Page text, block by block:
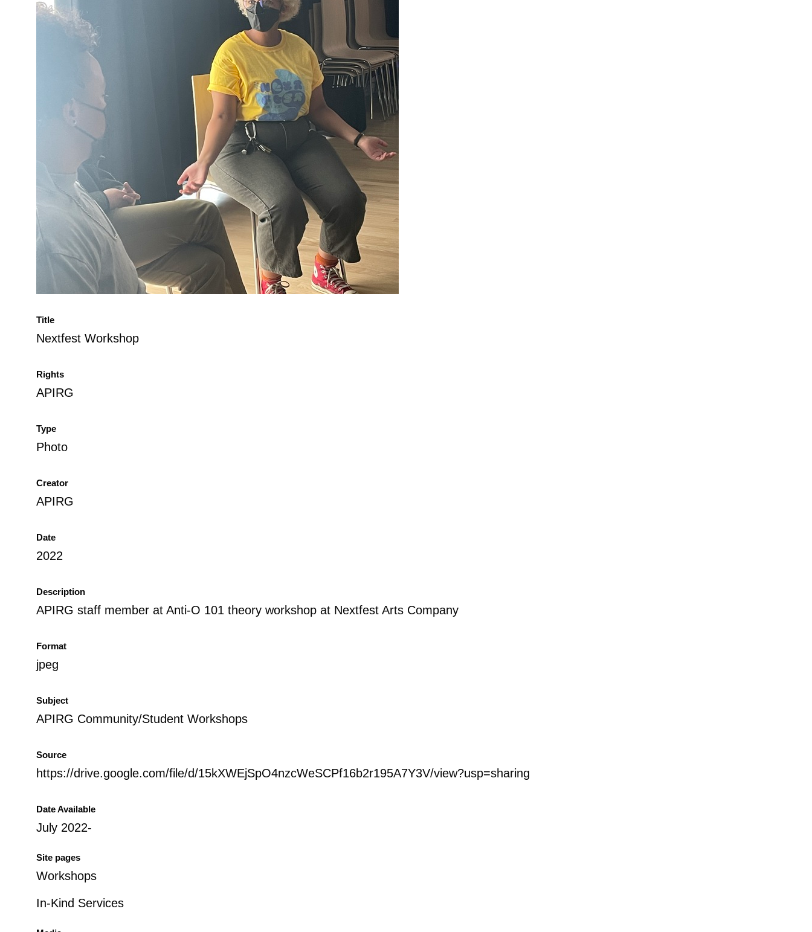
Title
Nextfest Workshop
Rights
APIRG
Type
Photo
Creator
APIRG
Date
2022
Description
APIRG staff member at Anti-O 101 theory workshop at Nextfest Arts Company
Format
jpeg
Subject
APIRG Community/Student Workshops
Source
https://drive.google.com/file/d/15kXWEjSpO4nzcWeSCPf16b2r195A7Y3V/view?usp=sharing
Date Available
July 2022-
Site pages
Workshops
In-Kind Services